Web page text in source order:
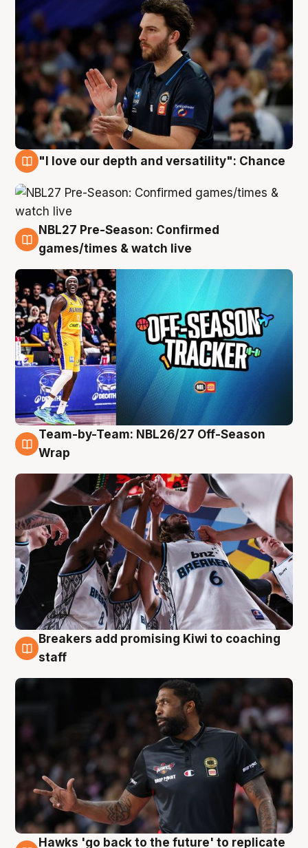
"I love our depth and versatility": Chance
4 Aug
NBL27 Pre-Season: Confirmed
games/times & watch live
4 Aug
Team-by-Team: NBL26/27 Off-Season
Wrap
4 Aug
Breakers add promising Kiwi to coaching
staff
Hawks 'go back to the future' to replicate